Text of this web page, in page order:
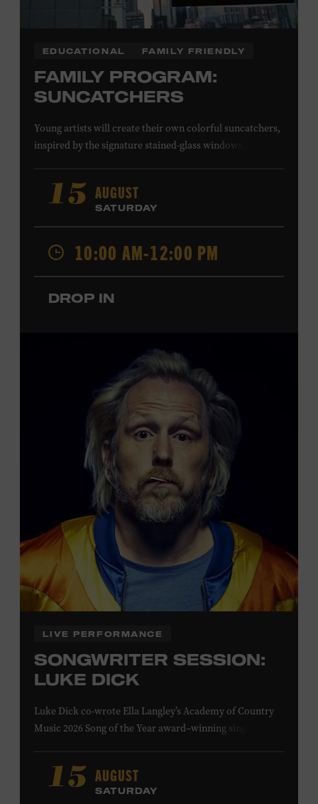
EDUCATIONAL FAMILY FRIENDLY
FAMILY PROGRAM:
SUNCATCHERS
Young artists will create their own colorful suncatchers,
inspired by the signature stained-glass windows at the
Gospel Tabernacle, the Ryman Auditorium began its
journey to becoming the “Mother Church of Country
Music” in 1945, when it became home to the Grand Ole
Opry. Since that time, it has been the spot of many iconic
moments, from twice-weekly radio broadcasts to early
performances by Roy Acuff and Dolly Parton. Learn
more about the Ryman Auditorium in the Museum’s
permanent exhibition,
Local Kids Visit Free
Tennessee children ages 18 and under from Cheatham,
Davidson, Robertson, Rutherford, Sumner, Williamson,
and Wilson counties receive free Museum admission.
Plus, up to two accompanying adults receive 25 percent
off admission. Proof of residency required. For more
information,click here or inquire at the Museum Box
15 AUGUST
SATURDAY
10:00 AM-12:00 PM
DROP IN
LIVE PERFORMANCE
SONGWRITER SESSION:
LUKE DICK
Luke Dick co-wrote Ella Langley’s Academy of Country
Music 2026 Song of the Year award–winning single
nominated single “Bluebird,” as well as Dierks Bentley’s
“Burning Man,” featuring Brothers Osborne; Eric
Church’s “Kill a Word” and “Round Here Buzz”; and
15 AUGUST
SATURDAY